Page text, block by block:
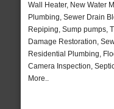
Wall Heater, New Water
Plumbing, Sewer Drain
Repiping, Sump pumps,
Damage Restoration,
Residential Plumbing,
Camera Inspection,
More..